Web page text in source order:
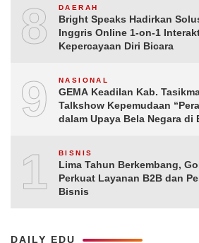
8 DAERAH
Bright Speaks Hadirkan
Inggris Online 1-on-1
Kepercayaan Diri Bicara
9 NASIONAL
GEMA Keadilan Kab.
Talkshow Kepemudaan
dalam Upaya Bela Negara di
10BISNIS
Lima Tahun Berkembang,
Perkuat Layanan B2B dan
Bisnis
DAILY EDU